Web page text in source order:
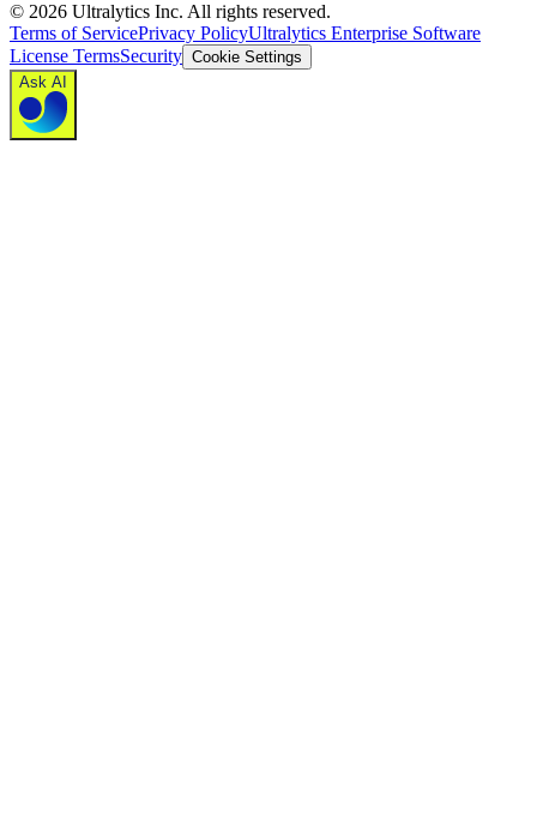
© 2026 Ultralytics Inc. All rights reserved.
Terms of ServicePrivacy PolicyUltralytics Enterprise Software
License TermsSecurity Cookie Settings
Ask AI